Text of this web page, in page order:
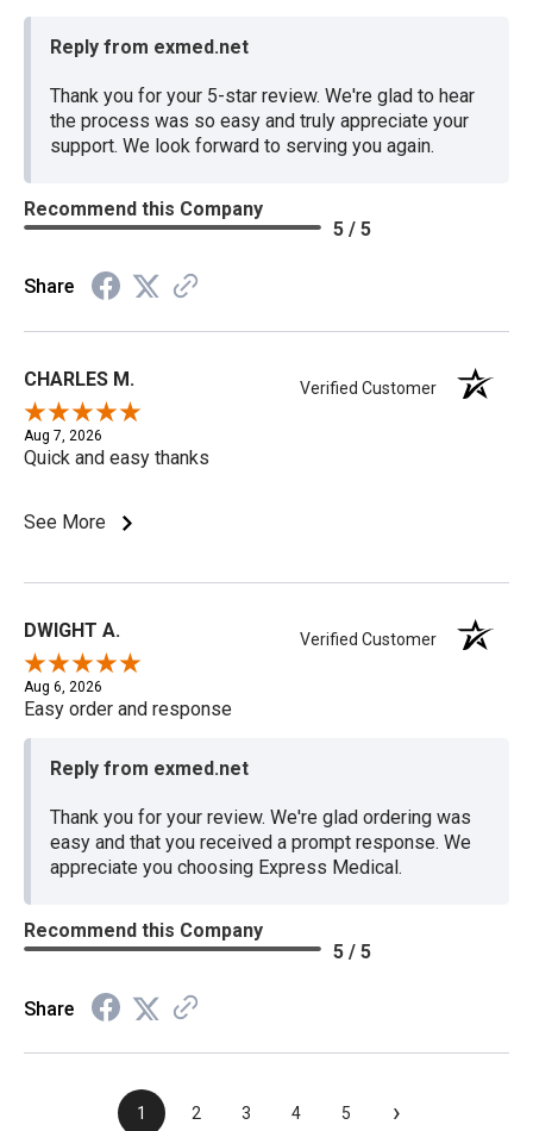
Reply from exmed.net
Thank you for your 5-star review. We're glad to hear
the process was so easy and truly appreciate your
support. We look forward to serving you again.
Recommend this Company
5 / 5
Share
CHARLES M. Verified Customer
Aug 7, 2026
Quick and easy thanks
See More
DWIGHT A. Verified Customer
Aug 6, 2026
Easy order and response
Reply from exmed.net
Thank you for your review. We're glad ordering was
easy and that you received a prompt response. We
appreciate you choosing Express Medical.
Recommend this Company
5 / 5
Share
1 2 3 4 5 ›